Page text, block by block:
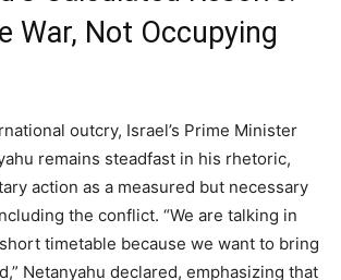
War, Not Occupying
outcry, Israel’s Prime Minister
remains steadfast in his rhetoric,
action as a measured but necessary
the conflict. “We are talking in
timetable because we want to bring
Netanyahu declared, emphasizing that